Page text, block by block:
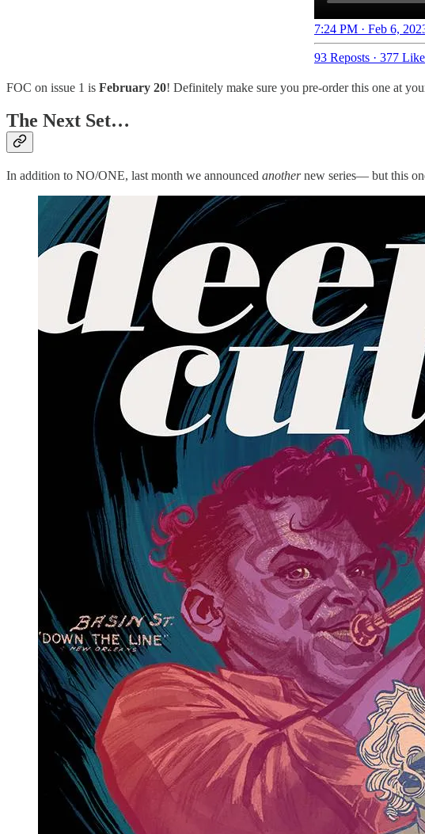
7:24 PM · Feb 6,
93 Reposts · 377
FOC on issue 1 is February 20! Definitely make sure you pre-order this one at
The Next Set…
In addition to NO/ONE, last month we announced anothernew series— but this